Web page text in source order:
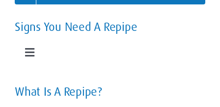
Signs You Need A Repipe
Toggle
What Is A Repipe?